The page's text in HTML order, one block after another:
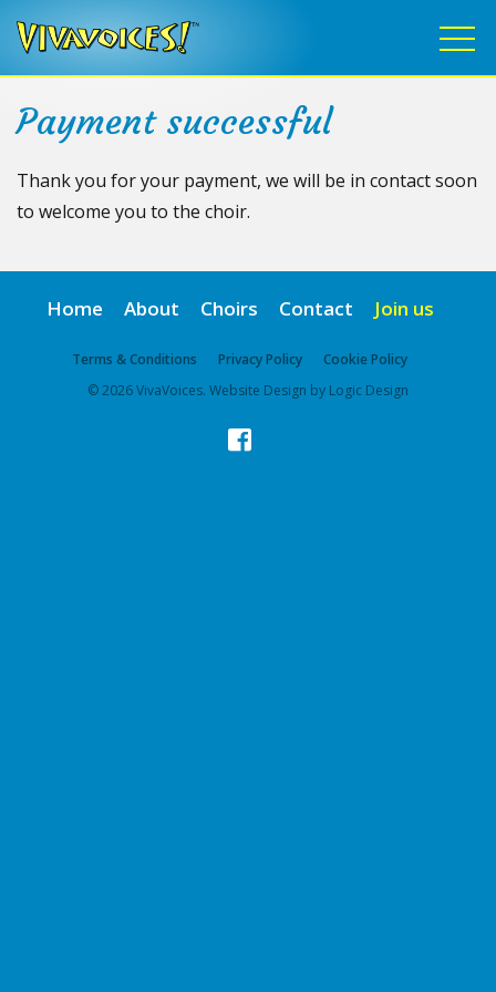
Payment successful
Thank you for your payment, we will be in contact soon
to welcome you to the choir.
Home About Choirs Contact Join us
Terms & Conditions Privacy Policy
Cookie Policy
© 2026 VivaVoices. Website Design by Logic Design